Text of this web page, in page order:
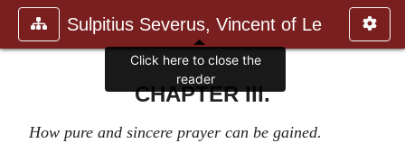
Sulpitius Severus, Vincent of Le
CHAPTER III.
How pure and sincere prayer can be gained.
Click here to close the
reader